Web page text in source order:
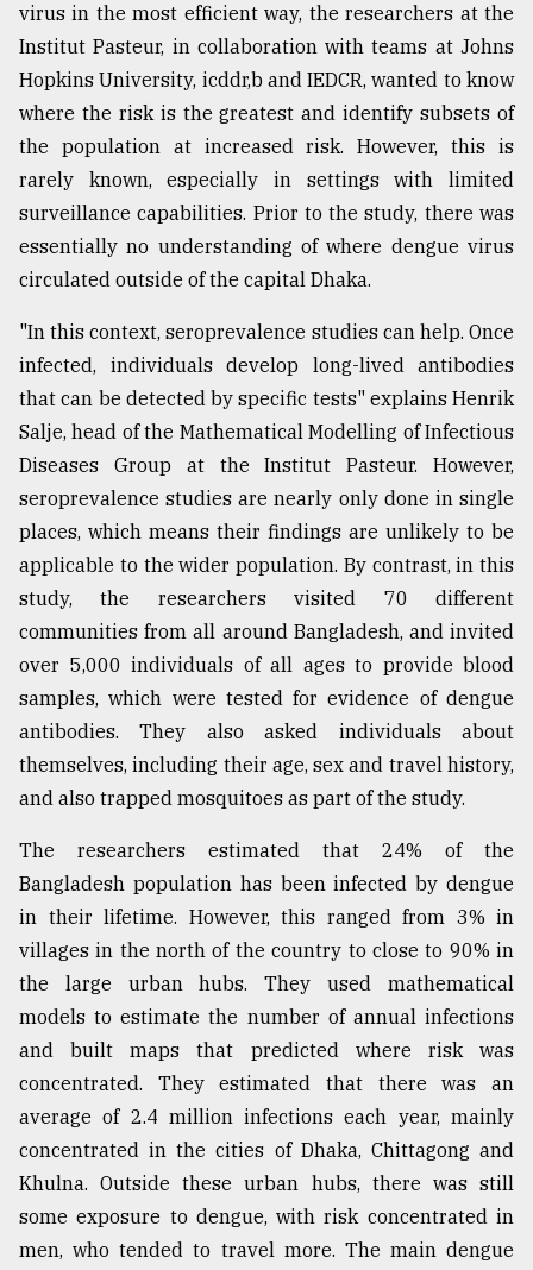
virus in the most efficient way, the researchers at the
Institut Pasteur, in collaboration with teams at Johns
Hopkins University, icddr,b and IEDCR, wanted to know
where the risk is the greatest and identify subsets of
the population at increased risk. However, this is
rarely known, especially in settings with limited
surveillance capabilities. Prior to the study, there was
essentially no understanding of where dengue virus
circulated outside of the capital Dhaka.
"In this context, seroprevalence studies can help. Once
infected, individuals develop long-lived antibodies
that can be detected by specific tests" explains Henrik
Salje, head of the Mathematical Modelling of Infectious
Diseases Group at the Institut Pasteur. However,
seroprevalence studies are nearly only done in single
places, which means their findings are unlikely to be
applicable to the wider population. By contrast, in this
study, the researchers visited 70 different
communities from all around Bangladesh, and invited
over 5,000 individuals of all ages to provide blood
samples, which were tested for evidence of dengue
antibodies. They also asked individuals about
themselves, including their age, sex and travel history,
and also trapped mosquitoes as part of the study.
The researchers estimated that 24% of the
Bangladesh population has been infected by dengue
in their lifetime. However, this ranged from 3% in
villages in the north of the country to close to 90% in
the large urban hubs. They used mathematical
models to estimate the number of annual infections
and built maps that predicted where risk was
concentrated. They estimated that there was an
average of 2.4 million infections each year, mainly
concentrated in the cities of Dhaka, Chittagong and
Khulna. Outside these urban hubs, there was still
some exposure to dengue, with risk concentrated in
men, who tended to travel more. The main dengue